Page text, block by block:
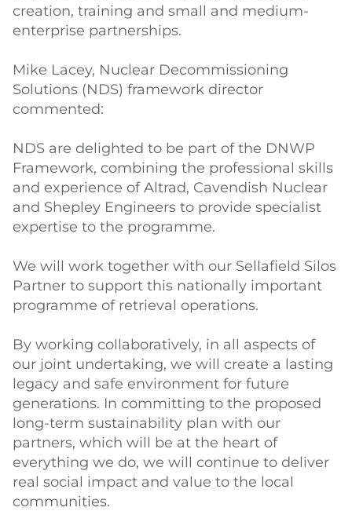
creation, training and small and medium-
enterprise partnerships.
Mike Lacey, Nuclear Decommissioning
Solutions (NDS) framework director
commented:
NDS are delighted to be part of the DNWP
Framework, combining the professional skills
and experience of Altrad, Cavendish Nuclear
and Shepley Engineers to provide specialist
expertise to the programme.
We will work together with our Sellafield Silos
Partner to support this nationally important
programme of retrieval operations.
By working collaboratively, in all aspects of
our joint undertaking, we will create a lasting
legacy and safe environment for future
generations. In committing to the proposed
long-term sustainability plan with our
partners, which will be at the heart of
everything we do, we will continue to deliver
real social impact and value to the local
communities.